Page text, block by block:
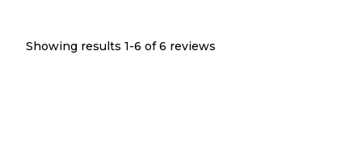
Showing results 1-6 of 6 reviews